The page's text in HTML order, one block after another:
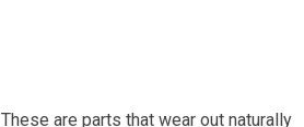
These are parts that wear out naturally